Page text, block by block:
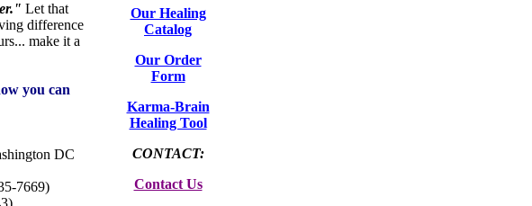
Let that
difference
make it a
you can
DC
7669)
Our Healing
Catalog
Our Order
Form
Karma-Brain
Healing Tool
CONTACT:
Contact Us